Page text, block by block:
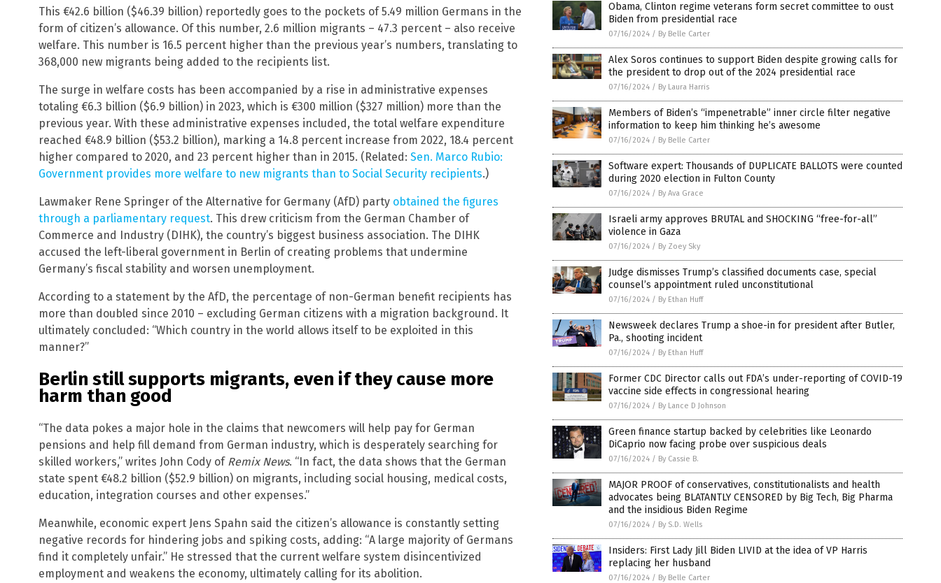
This €42.6 billion ($46.39 billion) reportedly goes to the pockets of 5.49 million Germans in the
form of citizen’s allowance. Of this number, 2.6 million migrants – 47.3 percent – also receive
welfare. This number is 16.5 percent higher than the previous year’s numbers, translating to
368,000 new migrants being added to the recipients list.
The surge in welfare costs has been accompanied by a rise in administrative expenses
totaling €6.3 billion ($6.9 billion) in 2023, which is €300 million ($327 million) more than the
previous year. With these administrative expenses included, the total welfare expenditure
reached €48.9 billion ($53.2 billion), marking a 14.8 percent increase from 2022, 18.4 percent
higher compared to 2020, and 23 percent higher than in 2015. (Related: Sen. Marco Rubio:
Government provides more welfare to new migrants than to Social Security recipients.)
Lawmaker Rene Springer of the Alternative for Germany (AfD) party obtained the figures
through a parliamentary request. This drew criticism from the German Chamber of
Commerce and Industry (DIHK), the country’s biggest business association. The DIHK
accused the left-liberal government in Berlin of creating problems that undermine
Germany’s fiscal stability and worsen unemployment.
According to a statement by the AfD, the percentage of non-German benefit recipients has
more than doubled since 2010 – excluding German citizens with a migration background. It
ultimately concluded: “Which country in the world allows itself to be exploited in this
manner?”
Berlin still supports migrants, even if they cause more
harm than good
“The data pokes a major hole in the claims that newcomers will help pay for German
pensions and help fill demand from German industry, which is desperately searching for
skilled workers,” writes John Cody of Remix News. “In fact, the data shows that the German
state spent €48.2 billion ($52.9 billion) on migrants, including social housing, medical costs,
education, integration courses and other expenses.”
Meanwhile, economic expert Jens Spahn said the citizen’s allowance is constantly setting
negative records for hindering jobs and spiking costs, adding: “A large majority of Germans
find it completely unfair.” He stressed that the current welfare system disincentivized
employment and weakens the economy, ultimately calling for its abolition.
Obama, Clinton regime veterans form secret committee to oust
Biden from presidential race
07/16/2024 / By Belle Carter
Alex Soros continues to support Biden despite growing calls for
the president to drop out of the 2024 presidential race
07/16/2024 / By Laura Harris
Members of Biden’s “impenetrable” inner circle filter negative
information to keep him thinking he’s awesome
07/16/2024 / By Belle Carter
Software expert: Thousands of DUPLICATE BALLOTS were counted
during 2020 election in Fulton County
07/16/2024 / By Ava Grace
Israeli army approves BRUTAL and SHOCKING “free-for-all”
violence in Gaza
07/16/2024 / By Zoey Sky
Judge dismisses Trump’s classified documents case, special
counsel’s appointment ruled unconstitutional
07/16/2024 / By Ethan Huff
Newsweek declares Trump a shoe-in for president after Butler,
Pa., shooting incident
07/16/2024 / By Ethan Huff
Former CDC Director calls out FDA’s under-reporting of COVID-19
vaccine side effects in congressional hearing
07/16/2024 / By Lance D Johnson
Green finance startup backed by celebrities like Leonardo
DiCaprio now facing probe over suspicious deals
07/16/2024 / By Cassie B.
MAJOR PROOF of conservatives, constitutionalists and health
advocates being BLATANTLY CENSORED by Big Tech, Big Pharma
and the insidious Biden Regime
07/16/2024 / By S.D. Wells
Insiders: First Lady Jill Biden LIVID at the idea of VP Harris
replacing her husband
07/16/2024 / By Belle Carter